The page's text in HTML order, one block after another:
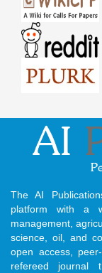
The AI
platform with a
management,
science, oil, and
open access,
refereed journal